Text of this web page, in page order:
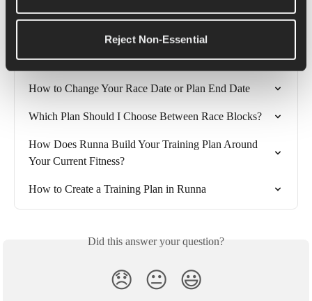
Reject Non-Essential
Related Articles
How long should I make my Runna training plan?
How to Change Your Race Date or Plan End Date
Which Plan Should I Choose Between Race Blocks?
How Does Runna Build Your Training Plan Around
Your Current Fitness?
How to Create a Training Plan in Runna
Did this answer your question?
😞 😐 😃